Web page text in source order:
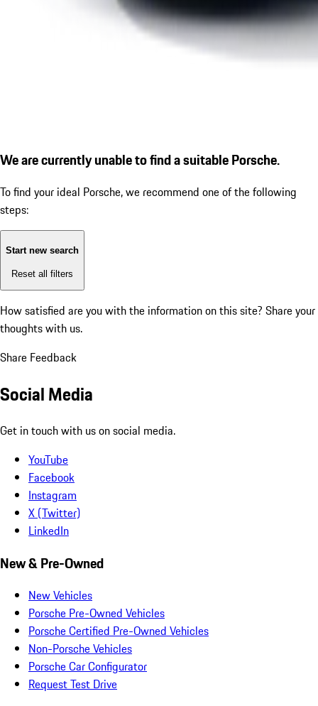
We are currently unable to find a suitable Porsche.
To find your ideal Porsche, we recommend one of the following
steps:
Start new search
Reset all filters
How satisfied are you with the information on this site? Share your
thoughts with us.
Share Feedback
Social Media
Get in touch with us on social media.
YouTube
Facebook
Instagram
X (Twitter)
LinkedIn
New & Pre-Owned
New Vehicles
Porsche Pre-Owned Vehicles
Porsche Certified Pre-Owned Vehicles
Non-Porsche Vehicles
Porsche Car Configurator
Request Test Drive